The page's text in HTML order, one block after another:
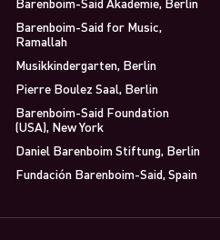
Barenboim-Said for Music,
Ramallah
Musikkindergarten, Berlin
Pierre Boulez Saal, Berlin
Barenboim-Said Foundation
(USA), New York
Daniel Barenboim Stiftung, Berlin
Fundación Barenboim-Said, Spain